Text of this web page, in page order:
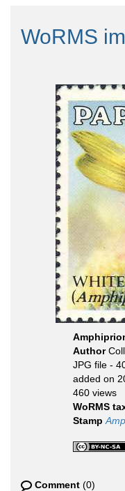
WoRMS
Author
JPG file -
added on
460 views
WoRMS
Stamp
Comment (0)